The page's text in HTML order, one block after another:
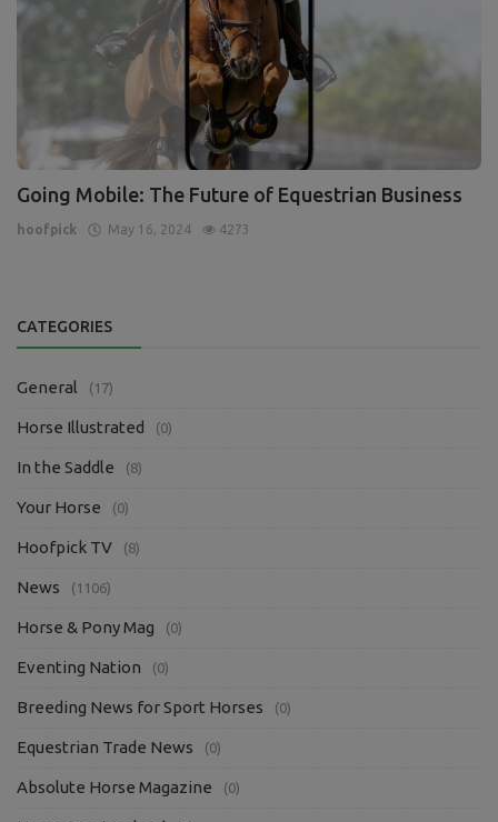
Going Mobile: The Future of Equestrian Business
hoofpick May 16, 2024 4273
CATEGORIES
General (17)
Horse Illustrated (0)
In the Saddle (8)
Your Horse (0)
Hoofpick TV (8)
News (1106)
Horse & Pony Mag (0)
Eventing Nation (0)
Breeding News for Sport Horses (0)
Equestrian Trade News (0)
Absolute Horse Magazine (0)